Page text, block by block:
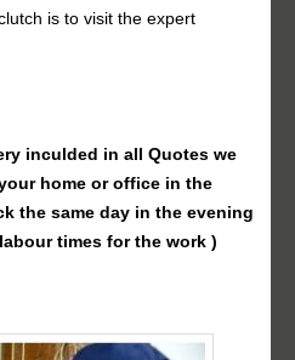
is to visit the expert
inculded in all Quotes we
home or office in the
the same day in the evening
times for the work )